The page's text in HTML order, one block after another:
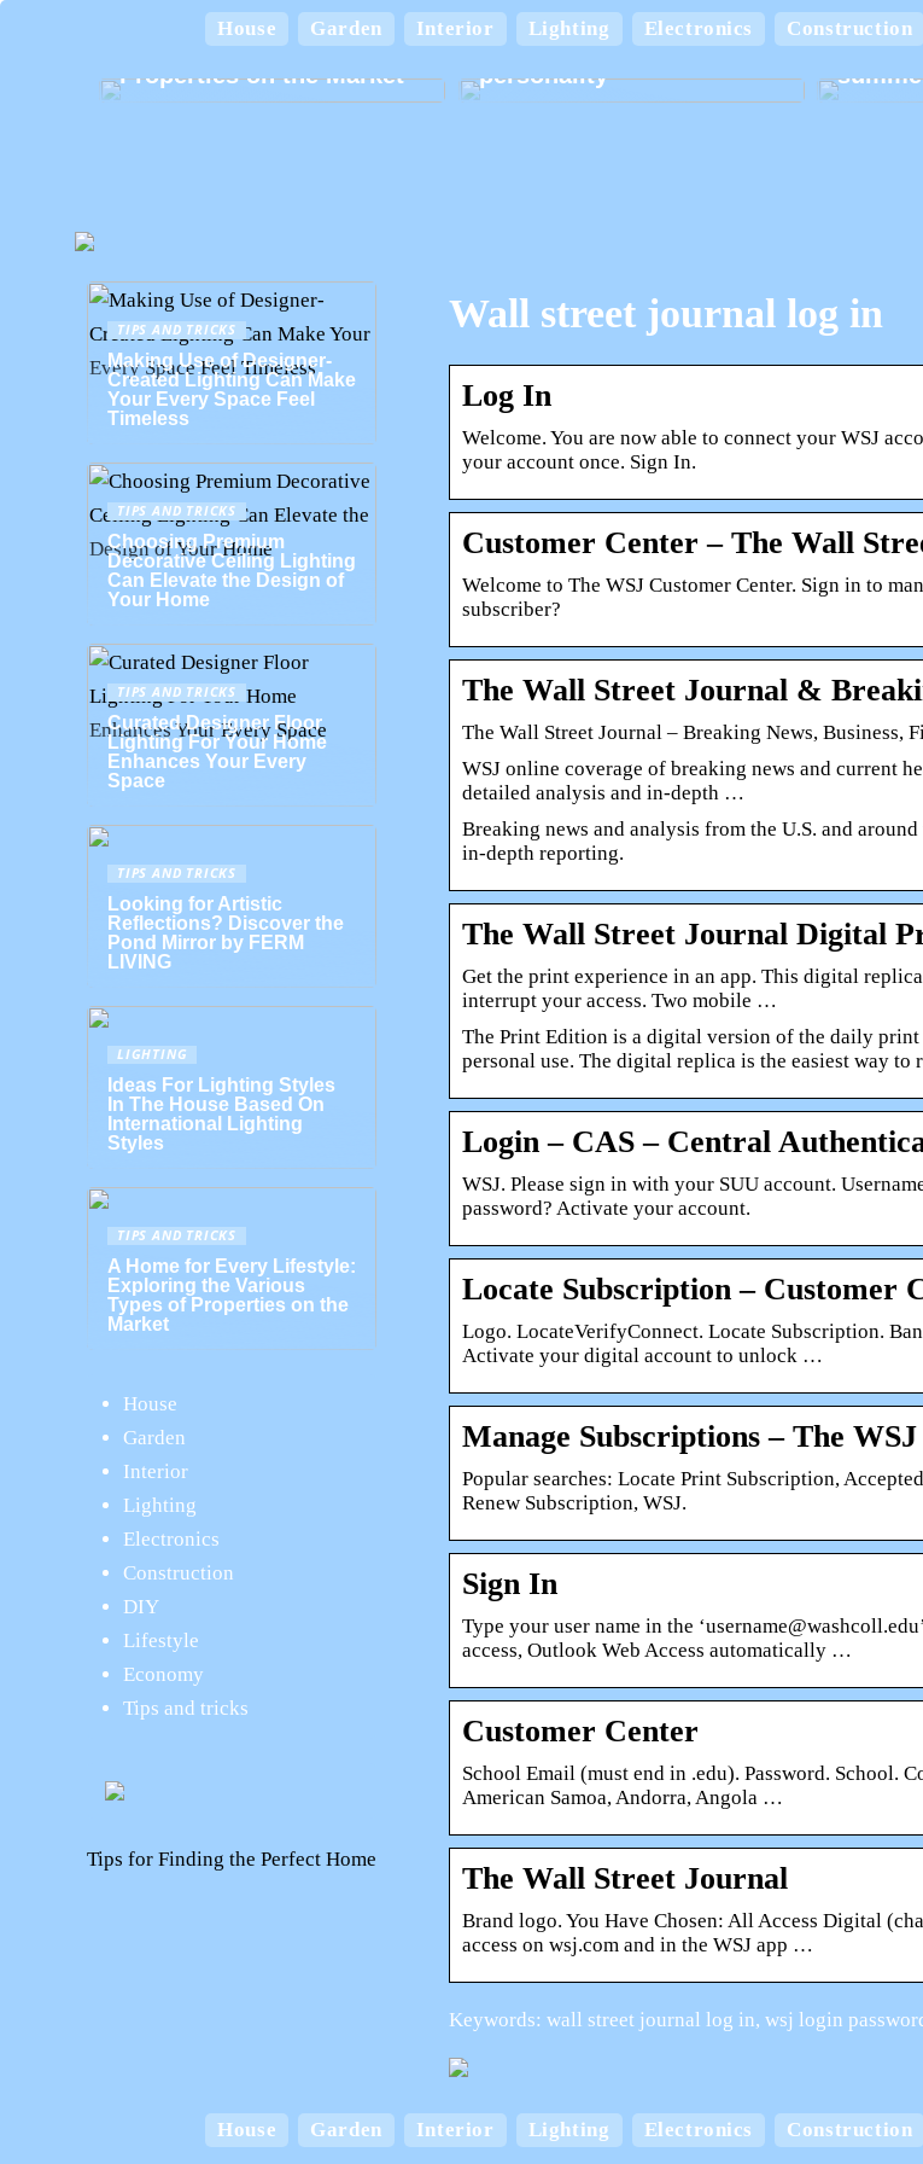
House Garden Interior Lighting Electronics Construction
Lifestyle: Exploring the
Various Types of
Properties on the Market
Cardboard boxes with
personality
Keep
Wall street journal log in
Log In
Welcome. You are now able to connect your WSJ
your account once. Sign In.
Customer Center – The Wall
Welcome to The WSJ Customer Center. Sign in to
subscriber?
The Wall Street Journal &
The Wall Street Journal – Breaking News, Business,
WSJ online coverage of breaking news and current
detailed analysis and in-depth …
Breaking news and analysis from the U.S. and
in-depth reporting.
The Wall Street Journal Digital
Get the print experience in an app. This digital
interrupt your access. Two mobile …
The Print Edition is a digital version of the daily
personal use. The digital replica is the easiest way to
Login – CAS – Central
WSJ. Please sign in with your SUU account.
password? Activate your account.
Locate Subscription – Customer
Logo. LocateVerifyConnect. Locate Subscription.
Activate your digital account to unlock …
Manage Subscriptions – The
Popular searches: Locate Print Subscription,
Renew Subscription, WSJ.
Sign In
Type your user name in the
access, Outlook Web Access automatically …
Customer Center
School Email (must end in .edu). Password. School.
American Samoa, Andorra, Angola …
The Wall Street Journal
Brand logo. You Have Chosen: All Access Digital
access on wsj.com and in the WSJ app …
Keywords: wall street journal log in, wsj login
TIPS AND TRICKS
Making Use of Designer-
Created Lighting Can Make
Your Every Space Feel
Timeless
TIPS AND TRICKS
Choosing Premium
Decorative Ceiling Lighting
Can Elevate the Design of
Your Home
TIPS AND TRICKS
Curated Designer Floor
Lighting For Your Home
Enhances Your Every
Space
TIPS AND TRICKS
Looking for Artistic
Reflections? Discover the
Pond Mirror by FERM
LIVING
LIGHTING
Ideas For Lighting Styles
In The House Based On
International Lighting
Styles
TIPS AND TRICKS
A Home for Every Lifestyle:
Exploring the Various
Types of Properties on the
Market
House
Garden
Interior
Lighting
Electronics
Construction
DIY
Lifestyle
Economy
Tips and tricks
Tips for Finding the Perfect Home
House Garden Interior Lighting Electronics Construction
Lifestyle: Exploring the
Various Types of
Cardboard boxes with
Keep